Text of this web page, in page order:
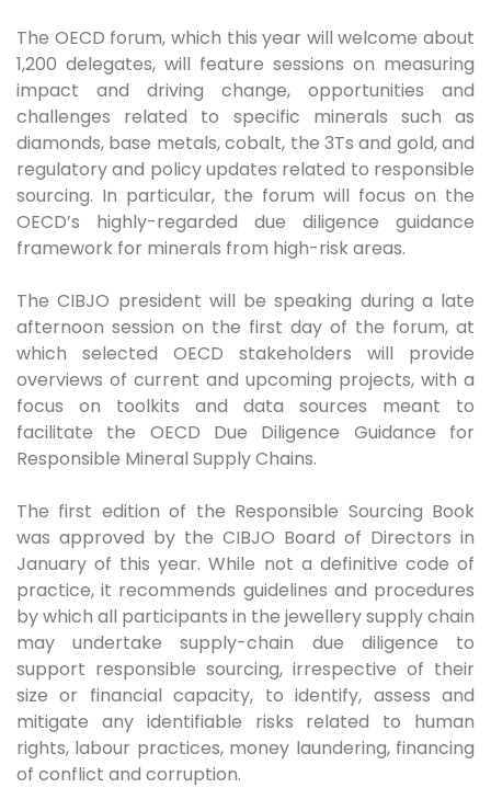
The OECD forum, which this year will welcome about
1,200 delegates, will feature sessions on measuring
impact and driving change, opportunities and
challenges related to specific minerals such as
diamonds, base metals, cobalt, the 3Ts and gold, and
regulatory and policy updates related to responsible
sourcing. In particular, the forum will focus on the
OECD’s highly-regarded due diligence guidance
framework for minerals from high-risk areas.
The CIBJO president will be speaking during a late
afternoon session on the first day of the forum, at
which selected OECD stakeholders will provide
overviews of current and upcoming projects, with a
focus on toolkits and data sources meant to
facilitate the OECD Due Diligence Guidance for
Responsible Mineral Supply Chains.
The first edition of the Responsible Sourcing Book
was approved by the CIBJO Board of Directors in
January of this year. While not a definitive code of
practice, it recommends guidelines and procedures
by which all participants in the jewellery supply chain
may undertake supply-chain due diligence to
support responsible sourcing, irrespective of their
size or financial capacity, to identify, assess and
mitigate any identifiable risks related to human
rights, labour practices, money laundering, financing
of conflict and corruption.